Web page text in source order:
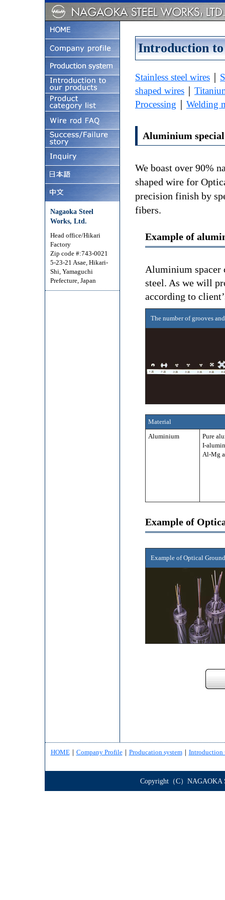
Nagaoka Steel
Works, Ltd.
Head office/Hikari
Factory
Zip code #:743-0021
5-23-21 Asae, Hikari-
Shi, Yamaguchi
Prefecture, Japan
Introduction
Stainless steel wires
shaped wires
Processing
Welding
Aluminium
We boast over 90%
shaped wire for
precision finish by
fibers.
Example of
Aluminium spacer
steel. As we will
according to
The number of grooves
Material
Aluminium
Pure
I-
Al-Mg
Example of
Example of Optical
HOME｜ Company Profile｜ Producation system｜ Introduction
Copyright（C）NAGAOKA